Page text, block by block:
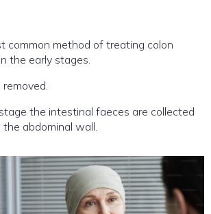
common method of treating colon
the early stages.
the intestinal faeces are collected
abdominal wall.